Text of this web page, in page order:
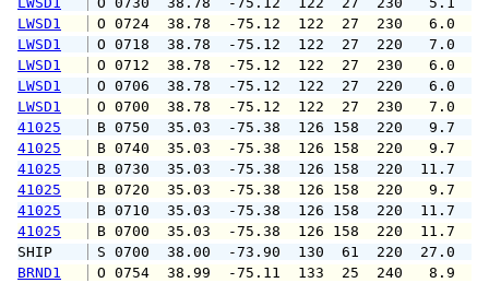
LWSD1
O 0724  38.78  -75.12  122  27
LWSD1
O 0718  38.78  -75.12  122  27
LWSD1
O 0712  38.78  -75.12  122  27
LWSD1
O 0706  38.78  -75.12  122  27
LWSD1
O 0700  38.78  -75.12  122  27
41025
B 0750  35.03  -75.38  126 158
41025
B 0740  35.03  -75.38  126 158
41025
B 0730  35.03  -75.38  126 158
41025
B 0720  35.03  -75.38  126 158
41025
B 0710  35.03  -75.38  126 158
41025
B 0700  35.03  -75.38  126 158
SHIP
S 0700  38.00  -73.90  130  61
BRND1
O 0754  38.99  -75.11  133  25